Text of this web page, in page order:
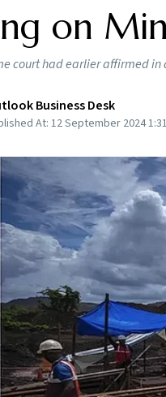
on
court had earlier affirmed
Business Desk
At:12 September 2024